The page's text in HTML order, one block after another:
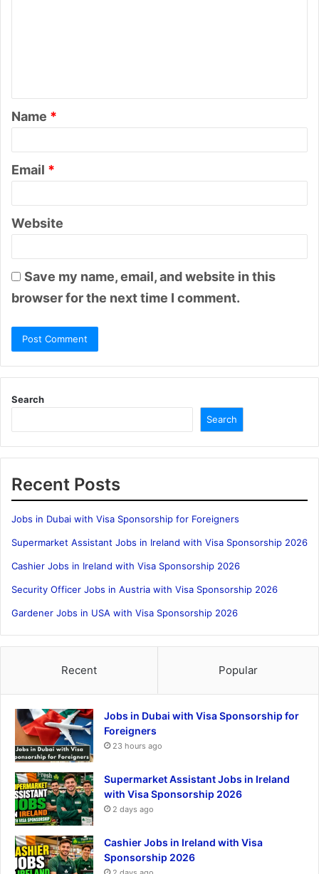
t
*
Name *
Email *
Website
Save my name, email, and website in this
browser for the next time I comment.
Search
Search
Recent Posts
Jobs in Dubai with Visa Sponsorship for Foreigners
Supermarket Assistant Jobs in Ireland with Visa Sponsorship 2026
Cashier Jobs in Ireland with Visa Sponsorship 2026
Security Officer Jobs in Austria with Visa Sponsorship 2026
Gardener Jobs in USA with Visa Sponsorship 2026
Recent Popular
Jobs in Dubai with Visa Sponsorship for
Foreigners
23 hours ago
Supermarket Assistant Jobs in Ireland
with Visa Sponsorship 2026
2 days ago
Cashier Jobs in Ireland with Visa
Sponsorship 2026